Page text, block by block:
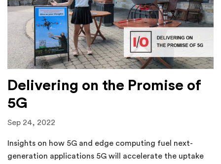
Delivering on the Promise of
5G
Sep 24, 2022
Insights on how 5G and edge computing fuel next-
generation applications 5G will accelerate the uptake